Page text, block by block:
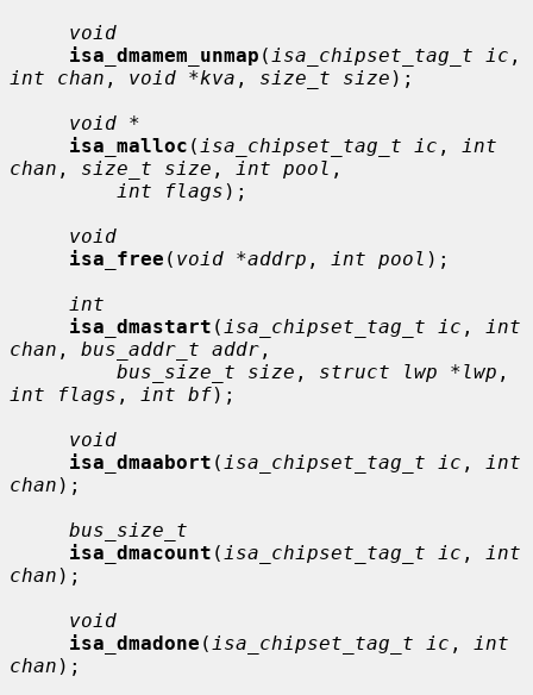
void
isa_dmamem_unmap ( isa_chipset_tag_t ic
int chan , void *kva , size_t size );
void *
isa_malloc ( isa_chipset_tag_t ic ,
int
chan , size_t size , int pool ,
int flags );
void
isa_free ( void *addrp , int pool );
int
isa_dmastart ( isa_chipset_tag_t ic ,
int
chan , bus_addr_t addr ,
bus_size_t size , struct lwp *lwp
int flags , int bf);
void
isa_dmaabort ( isa_chipset_tag_t ic ,
int
chan );
bus_size_t
isa_dmacount ( isa_chipset_tag_t ic ,
int
chan );
void
isa_dmadone ( isa_chipset_tag_t ic ,
int
chan );